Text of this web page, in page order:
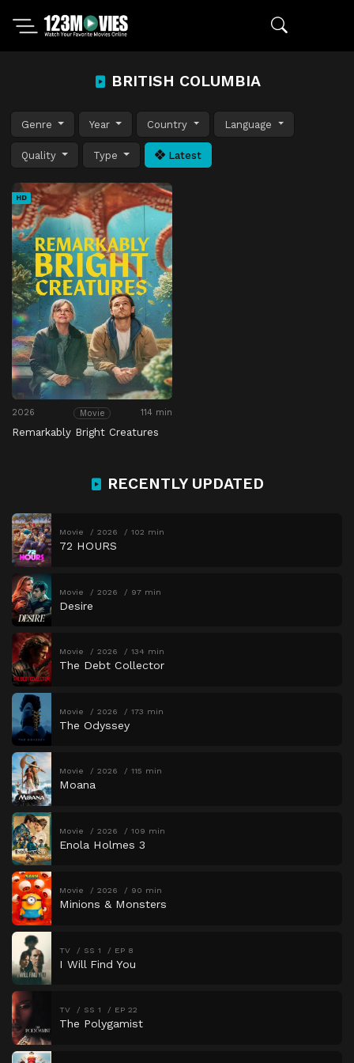
BRITISH COLUMBIA
Genre Year Country Language
Quality Type Latest
HD
2026 Movie 114 min
Remarkably Bright Creatures
RECENTLY UPDATED
Movie 2026 102 min
72 HOURS
Movie 2026 97 min
Desire
Movie 2026 134 min
The Debt Collector
Movie 2026 173 min
The Odyssey
Movie 2026 115 min
Moana
Movie 2026 109 min
Enola Holmes 3
Movie 2026 90 min
Minions & Monsters
TV SS 1 EP 8
I Will Find You
TV SS 1 EP 22
The Polygamist